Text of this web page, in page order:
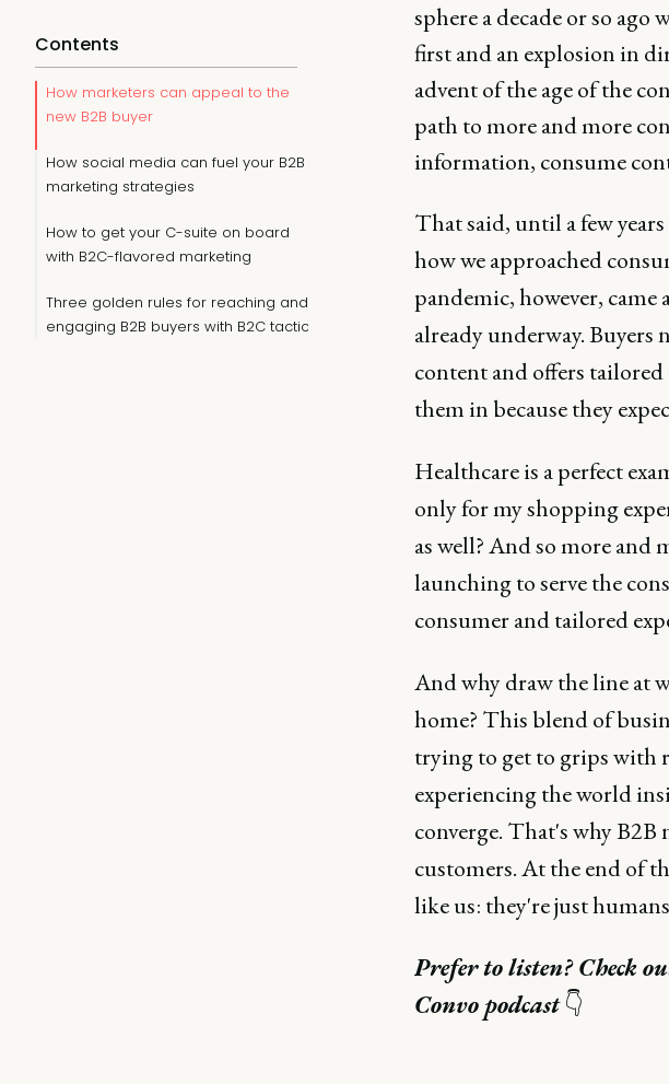
Contents
How marketers can appeal to the
new B2B buyer
How social media can fuel your B2B
marketing strategies
How to get your C-suite on board
with B2C-flavored marketing
Three golden rules for reaching and
engaging B2B buyers with B2C tactics
sphere a decade or so
first and an explosion in
advent of the age of the
path to more and more
information, consume
That said, until a few
how we approached
pandemic, however,
already underway. Buyers
content and offers
them in because they
Healthcare is a perfect
only for my shopping
as well? And so more and
launching to serve the
consumer and tailored
And why draw the line at
home? This blend of
trying to get to grips with
experiencing the world
converge. That's why B2B
customers. At the end of
like us: they're just
Prefer to listen? Check
Convo podcast👇